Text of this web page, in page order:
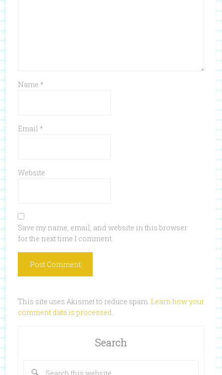
Name *
Email *
Website
Save my name, email, and website in this browser
for the next time I comment.
This site uses Akismet to reduce spam. Learn how your
comment data is processed
Search